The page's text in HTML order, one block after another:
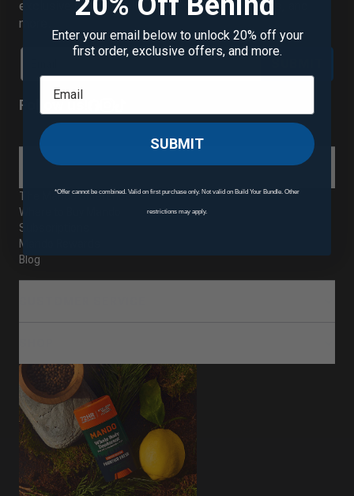
exclusive discount plus new scent alerts, offers, and
more.
Follow us!
ABOUT
The Mando Difference
Where to Buy Mando
Subscriptions
Mando Rewards
Blog
Enter your email below to unlock 20% off your
first order, exclusive offers, and more.
SUBMIT
*Offer cannot be combined. Valid on first purchase only. Not valid on Build Your Bundle. Other
restrictions may apply.